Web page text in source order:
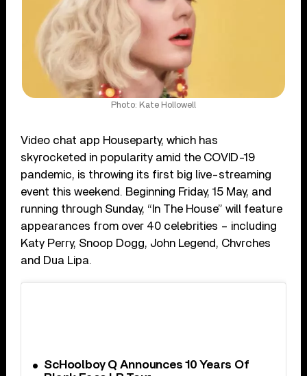
Photo: Kate Hollowell
Video chat app Houseparty, which has
skyrocketed in popularity amid the COVID-19
pandemic, is throwing its first big live-streaming
event this weekend. Beginning Friday, 15 May, and
running through Sunday, “In The House” will feature
appearances from over 40 celebrities – including
Katy Perry, Snoop Dogg, John Legend, Chvrches
and Dua Lipa.
ScHoolboy Q Announces 10 Years Of